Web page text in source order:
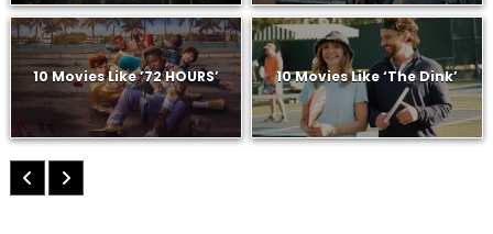
10 Movies Like ’72 HOURS’ 10 Movies Like ‘The Dink’